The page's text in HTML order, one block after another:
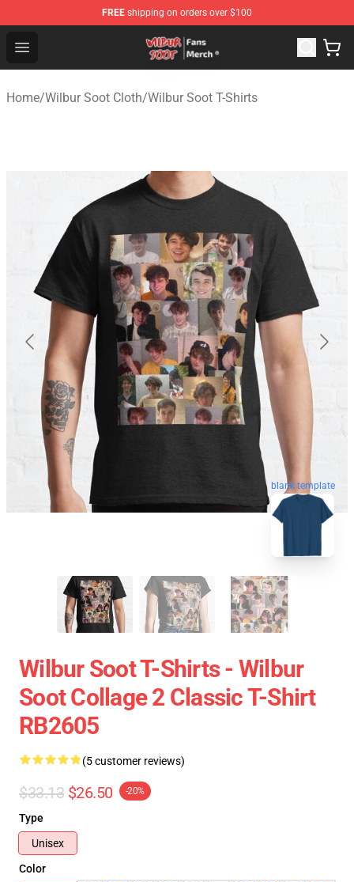
FREE shipping on orders over $100
Open menu
Wilbur Soot Store - Official Wilbur Soot Merchandise
Home/Wilbur Soot Cloth/Wilbur Soot T-Shirts
blank template
Wilbur Soot T-Shirts - Wilbur
Soot Collage 2 Classic T-Shirt
RB2605
(5 customer reviews)
$33.13 $26.50 -20%
Type
Unisex
Color